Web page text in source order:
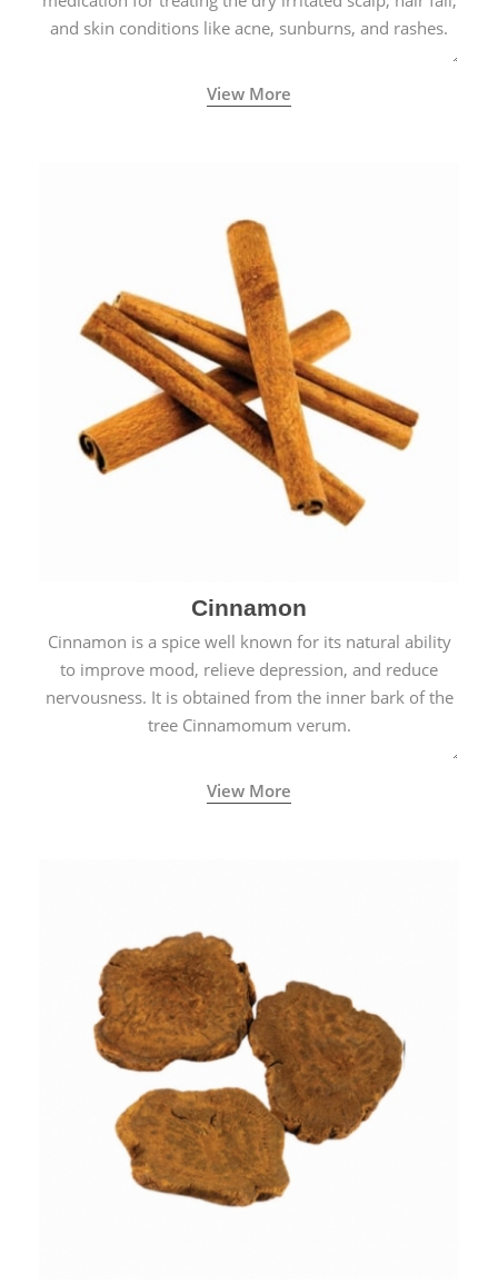
and skin conditions like acne, sunburns, and rashes.
View More
Cinnamon
Cinnamon is a spice well known for its natural ability
to improve mood, relieve depression, and reduce
nervousness. It is obtained from the inner bark of the
tree Cinnamomum verum.
View More